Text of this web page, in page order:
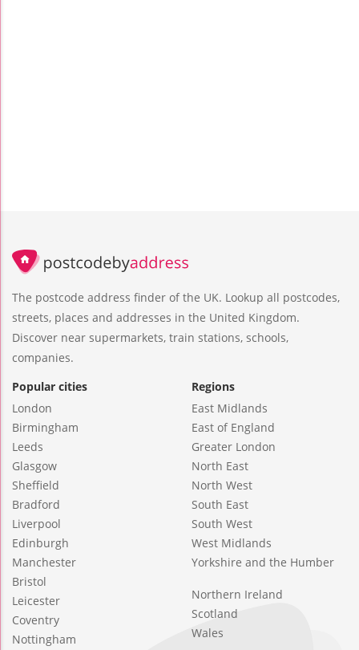
The postcode address finder of the UK. Lookup all postcodes,
streets, places and addresses in the United Kingdom.
Discover near supermarkets, train stations, schools,
companies.
Popular cities
London
Birmingham
Leeds
Glasgow
Sheffield
Bradford
Liverpool
Edinburgh
Manchester
Bristol
Leicester
Coventry
Nottingham
Regions
East Midlands
East of England
Greater London
North East
North West
South East
South West
West Midlands
Yorkshire and the Humber
Northern Ireland
Scotland
Wales